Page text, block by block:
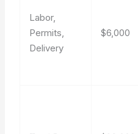
Labor,
Permits,
Delivery
$6,000